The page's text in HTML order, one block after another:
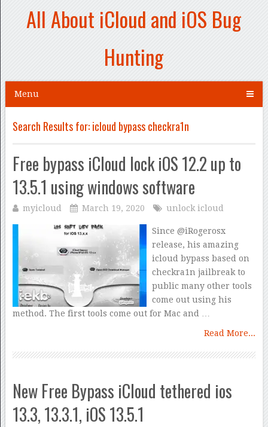
All About iCloud and iOS Bug
Hunting
Menu
Search Results for:icloud bypass checkra1n
Free bypass iCloud lock iOS 12.2 up to
13.5.1 using windows software
myicloud March 19, 2020 unlock icloud
Since @iRogerosx
release, his amazing
icloud bypass based on
checkra1n jailbreak to
public many other tools
come out using his
method. The first tools come out for Mac and …
Read More...
New Free Bypass iCloud tethered ios
13.3, 13.3.1, iOS 13.5.1